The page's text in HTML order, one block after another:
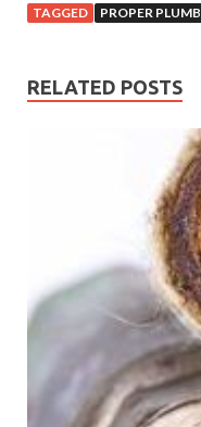
TAGGED PROPER
RELATED POSTS